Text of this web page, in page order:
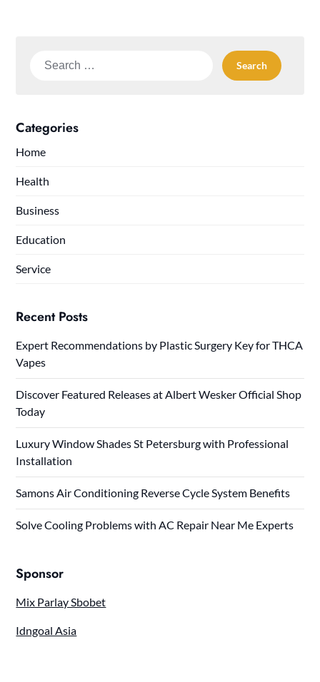
Search
Categories
Home
Health
Business
Education
Service
Recent Posts
Expert Recommendations by Plastic Surgery Key for THCA
Vapes
Discover Featured Releases at Albert Wesker Official Shop
Today
Luxury Window Shades St Petersburg with Professional
Installation
Samons Air Conditioning Reverse Cycle System Benefits
Solve Cooling Problems with AC Repair Near Me Experts
Sponsor
Mix Parlay Sbobet
Idngoal Asia